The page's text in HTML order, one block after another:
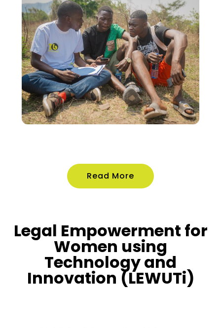
Read More
Legal Empowerment for
Women using
Technology and
Innovation (LEWUTi)